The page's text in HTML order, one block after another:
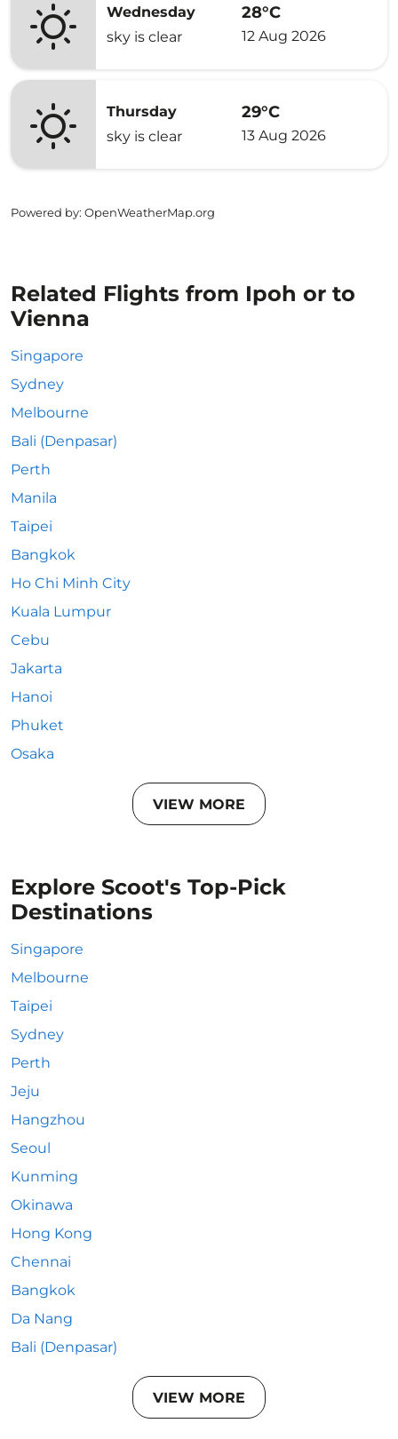
Wednesday
sky is clear
28°C
12 Aug 2026
Thursday
sky is clear
29°C
13 Aug 2026
Powered by: OpenWeatherMap.org
Related Flights from Ipoh or to
Vienna
Singapore
Sydney
Melbourne
Bali (Denpasar)
Perth
Manila
Taipei
Bangkok
Ho Chi Minh City
Kuala Lumpur
Cebu
Jakarta
Hanoi
Phuket
Osaka
VIEW MORE
Explore Scoot's Top-Pick
Destinations
Singapore
Melbourne
Taipei
Sydney
Perth
Jeju
Hangzhou
Seoul
Kunming
Okinawa
Hong Kong
Chennai
Bangkok
Da Nang
Bali (Denpasar)
VIEW MORE